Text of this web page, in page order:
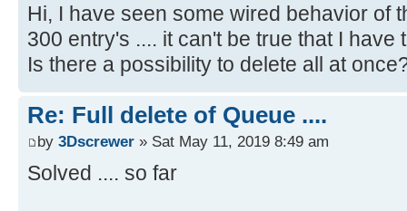
Hi, I have seen some wired behavior of
300 entry's .... it can't be true that I have
Is there a possibility to delete all at
Re: Full delete of Queue ....
by 3Dscrewer » Sat May 11, 2019 8:49 am
Solved .... so far